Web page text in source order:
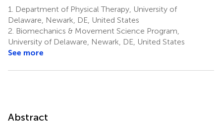
1.
Department of Physical Therapy, University of
Delaware, Newark, DE, United States
2. Biomechanics & Movement Science Program,
University of Delaware, Newark, DE, United States
See more
Abstract